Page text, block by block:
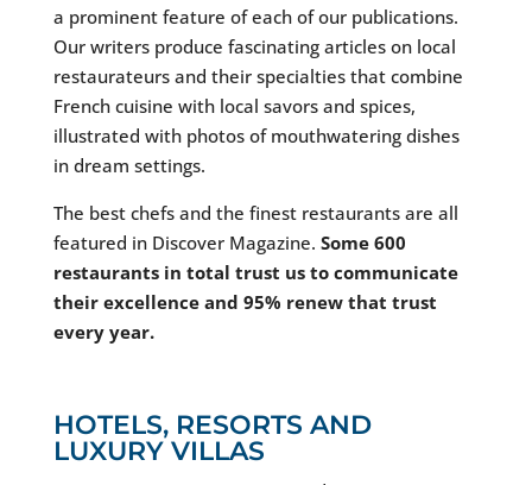
a prominent feature of each of our publications.
Our writers produce fascinating articles on local
restaurateurs and their specialties that combine
French cuisine with local savors and spices,
illustrated with photos of mouthwatering dishes
in dream settings.
The best chefs and the finest restaurants are all
featured in Discover Magazine. Some 600
restaurants in total trust us to communicate
their excellence and 95% renew that trust
every year.
HOTELS, RESORTS AND
LUXURY VILLAS